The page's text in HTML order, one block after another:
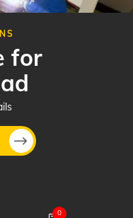
for
0